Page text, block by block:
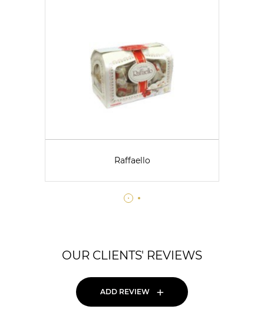
Raffaello
OUR CLIENTS' REVIEWS
ADD REVIEW +